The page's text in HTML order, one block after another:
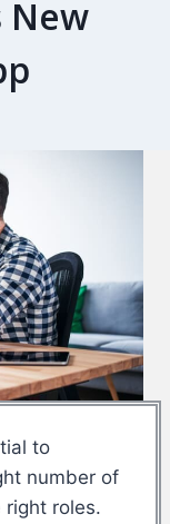
New
to
number of
roles.